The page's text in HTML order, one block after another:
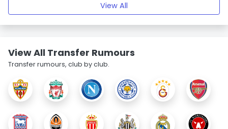
View All
View All Transfer Rumours
Transfer rumours, club by club.